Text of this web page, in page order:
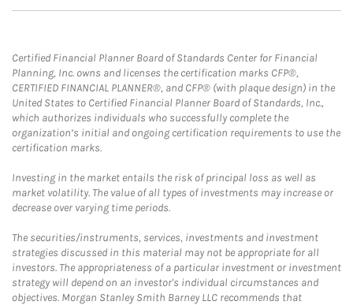
Certified Financial Planner Board of Standards Center for Financial
Planning, Inc. owns and licenses the certification marks CFP®,
CERTIFIED FINANCIAL PLANNER®, and CFP® (with plaque design) in the
United States to Certified Financial Planner Board of Standards, Inc.,
which authorizes individuals who successfully complete the
organization’s initial and ongoing certification requirements to use the
certification marks.
Investing in the market entails the risk of principal loss as well as
market volatility. The value of all types of investments may increase or
decrease over varying time periods.
The securities/instruments, services, investments and investment
strategies discussed in this material may not be appropriate for all
investors. The appropriateness of a particular investment or investment
strategy will depend on an investor's individual circumstances and
objectives. Morgan Stanley Smith Barney LLC recommends that